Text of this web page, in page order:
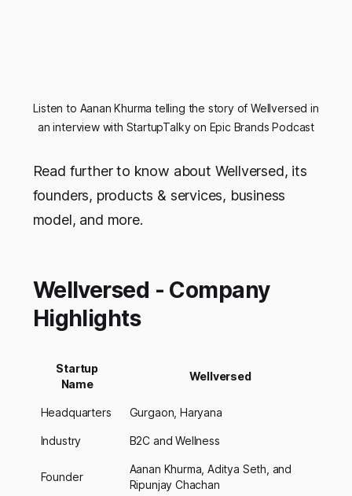
Listen to Aanan Khurma telling the story of Wellversed in
an interview with StartupTalky on Epic Brands Podcast
Read further to know about Wellversed, its
founders, products & services, business
model, and more.
Wellversed - Company
Highlights
Startup
Name
Wellversed
Headquarters Gurgaon, Haryana
Industry B2C and Wellness
Founder
Aanan Khurma, Aditya Seth, and
Ripunjay Chachan